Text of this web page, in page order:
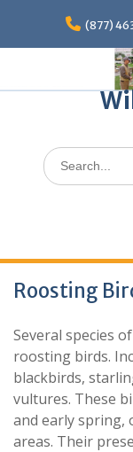
content
(877)
Search
for:
Roosting
Several species
roosting birds.
blackbirds,
vultures. These
and early
areas. Their